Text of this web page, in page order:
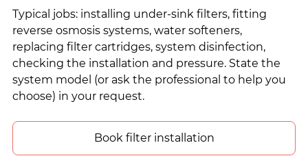
Typical jobs: installing under-sink filters, fitting
reverse osmosis systems, water softeners,
replacing filter cartridges, system disinfection,
checking the installation and pressure. State the
system model (or ask the professional to help you
choose) in your request.
Book filter installation